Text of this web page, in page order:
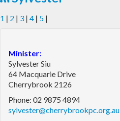
1 | 2 | 3 | 4 | 5 |
Minister:
Sylvester Siu
64 Macquarie Drive
Cherrybrook 2126
Phone: 02 9875 4894
sylvester@cherrybrookpc.org.au